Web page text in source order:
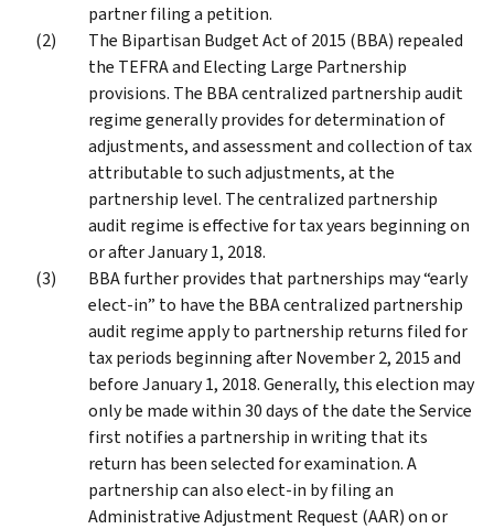
partner filing a petition.
The Bipartisan Budget Act of 2015 (BBA) repealed
the TEFRA and Electing Large Partnership
provisions. The BBA centralized partnership audit
regime generally provides for determination of
adjustments, and assessment and collection of tax
attributable to such adjustments, at the
partnership level. The centralized partnership
audit regime is effective for tax years beginning on
or after January 1, 2018.
BBA further provides that partnerships may “early
elect-in” to have the BBA centralized partnership
audit regime apply to partnership returns filed for
tax periods beginning after November 2, 2015 and
before January 1, 2018. Generally, this election may
only be made within 30 days of the date the Service
first notifies a partnership in writing that its
return has been selected for examination. A
partnership can also elect-in by filing an
Administrative Adjustment Request (AAR) on or